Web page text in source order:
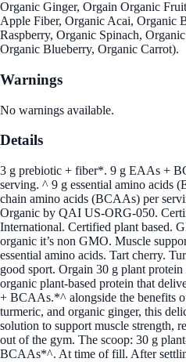
Organic Ginger, Orgain Organic
Apple Fiber, Organic Acai, Organic
Raspberry, Organic Spinach,
Organic Blueberry, Organic Carrot).
Warnings
No warnings available.
Details
3 g prebiotic + fiber*. 9 g EAAs +
serving. ^ 9 g essential amino acids
chain amino acids (BCAAs) per
Organic by QAI US-ORG-050.
International. Certified plant based.
organic it’s non GMO. Muscle
essential amino acids. Tart cherry.
good sport. Orgain 30 g plant
organic plant-based protein that
+ BCAAs.*^ alongside the benefits
turmeric, and organic ginger, this
solution to support muscle strength,
out of the gym. The scoop: 30 g
BCAAs*^. At time of fill. After